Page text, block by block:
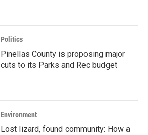
Politics
Pinellas County is proposing major
cuts to its Parks and Rec budget
Environment
Lost lizard, found community: How a